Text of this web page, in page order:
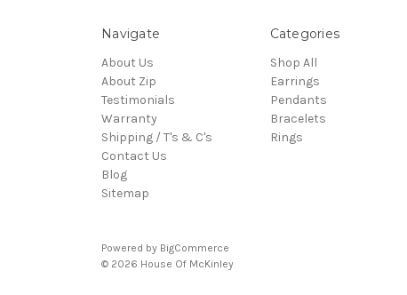
Navigate
About Us
About Zip
Testimonials
Warranty
Shipping / T's & C's
Contact Us
Blog
Sitemap
Categories
Shop All
Earrings
Pendants
Bracelets
Rings
Powered by BigCommerce
© 2026 House Of McKinley